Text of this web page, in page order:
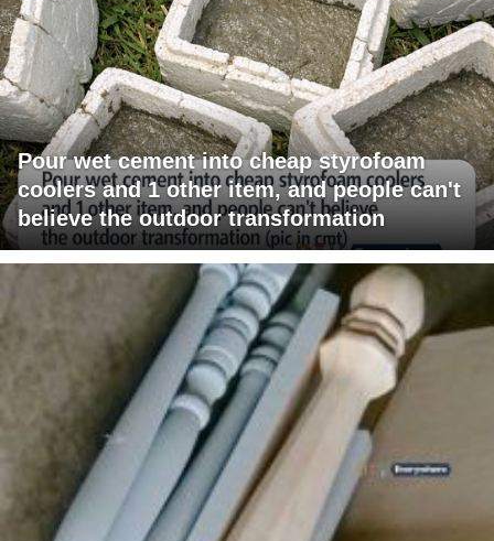
Pour wet cement into cheap styrofoam
coolers and 1 other item, and people can't
believe the outdoor transformation